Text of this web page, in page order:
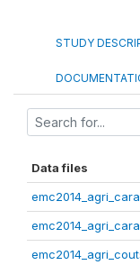
STUDY
Data files